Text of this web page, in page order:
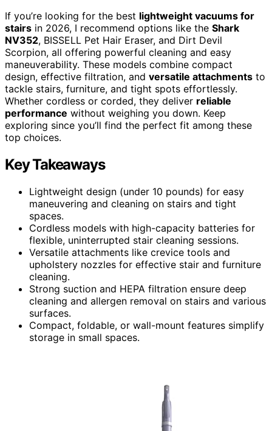
If you’re looking for the best lightweight vacuums for
stairs in 2026, I recommend options like the Shark
NV352, BISSELL Pet Hair Eraser, and Dirt Devil
Scorpion, all offering powerful cleaning and easy
maneuverability. These models combine compact
design, effective filtration, and versatile attachments to
tackle stairs, furniture, and tight spots effortlessly.
Whether cordless or corded, they deliver reliable
performance without weighing you down. Keep
exploring since you’ll find the perfect fit among these
top choices.
Key Takeaways
Lightweight design (under 10 pounds) for easy
maneuvering and cleaning on stairs and tight
spaces.
Cordless models with high-capacity batteries for
flexible, uninterrupted stair cleaning sessions.
Versatile attachments like crevice tools and
upholstery nozzles for effective stair and furniture
cleaning.
Strong suction and HEPA filtration ensure deep
cleaning and allergen removal on stairs and various
surfaces.
Compact, foldable, or wall-mount features simplify
storage in small spaces.